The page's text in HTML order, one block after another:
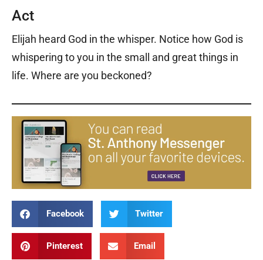
Act
Elijah heard God in the whisper. Notice how God is
whispering to you in the small and great things in
life. Where are you beckoned?
Facebook Twitter
Pinterest Email